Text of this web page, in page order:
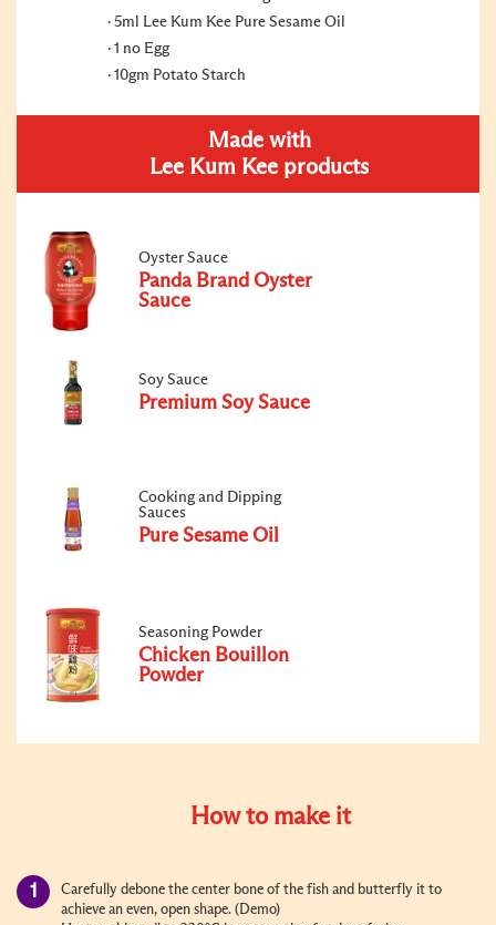
5ml Lee Kum Kee Pure Sesame Oil
1 no Egg
10gm Potato Starch
Made with
Lee Kum Kee products
Oyster Sauce
Panda Brand Oyster
Sauce
Soy Sauce
Premium Soy Sauce
Cooking and Dipping
Sauces
Pure Sesame Oil
Seasoning Powder
Chicken Bouillon
Powder
How to make it
Carefully debone the center bone of the fish and butterfly it to
achieve an even, open shape. (Demo)